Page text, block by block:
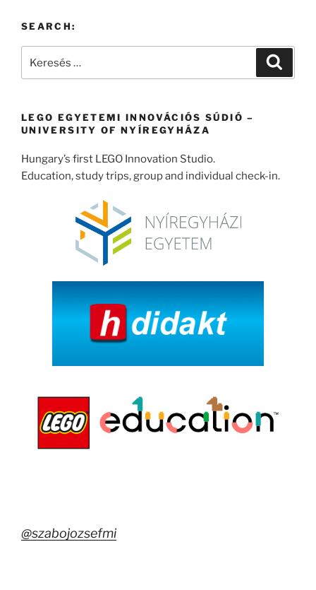
SEARCH:
LEGO EGYETEMI INNOVÁCIÓS SÚDIÓ –
UNIVERSITY OF NYÍREGYHÁZA
Hungary’s first LEGO Innovation Studio.
Education, study trips, group and individual check-in.
@szabojozsefmi